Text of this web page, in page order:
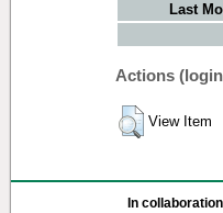
Last
Actions
View Item
In